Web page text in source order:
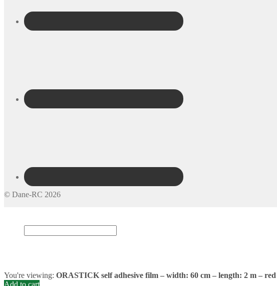
© Dane-RC 2026
You're viewing: ORASTICK self adhesive film – width: 60 cm – length: 2 m – red
Add to cart